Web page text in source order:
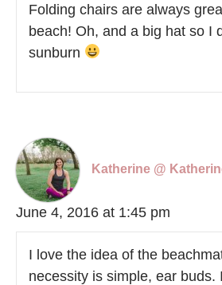
Folding chairs are always
beach! Oh, and a big hat so I
sunburn
Katherine @
June 4, 2016 at 1:45 pm
I love the idea of the
necessity is simple, ear buds.